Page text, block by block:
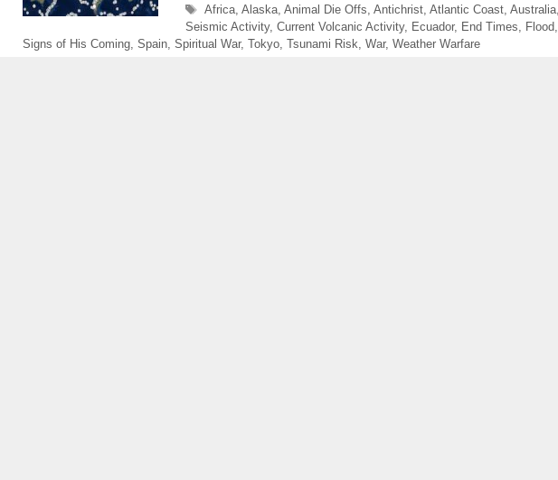
Tags
Africa, Alaska, Animal Die Offs Antichrist, Atlantic Coast, Australia,
Seismic Activity, Current Volcanic Activity, Ecuador, End Times Flood
Signs of His Coming Spain Spiritual War, Tokyo Tsunami Risk War, Weather Warfare